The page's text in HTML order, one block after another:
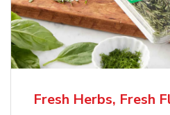
Fresh Herbs, Fresh